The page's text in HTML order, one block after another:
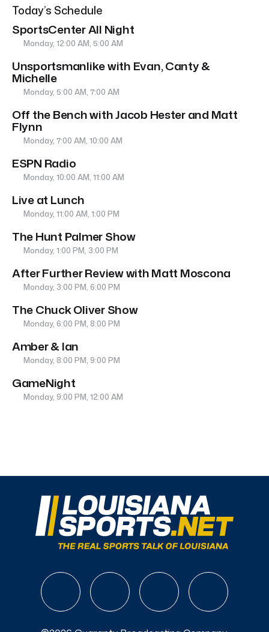
Today’s Schedule
SportsCenter All Night
Monday, 12:00 AM, 5:00 AM
Unsportsmanlike with Evan, Canty &
Michelle
Monday, 5:00 AM, 7:00 AM
Off the Bench with Jacob Hester and Matt
Flynn
Monday, 7:00 AM, 10:00 AM
ESPN Radio
Monday, 10:00 AM, 11:00 AM
Live at Lunch
Monday, 11:00 AM, 1:00 PM
The Hunt Palmer Show
Monday, 1:00 PM, 3:00 PM
After Further Review with Matt Moscona
Monday, 3:00 PM, 6:00 PM
The Chuck Oliver Show
Monday, 6:00 PM, 8:00 PM
Amber & Ian
Monday, 8:00 PM, 9:00 PM
GameNight
Monday, 9:00 PM, 12:00 AM